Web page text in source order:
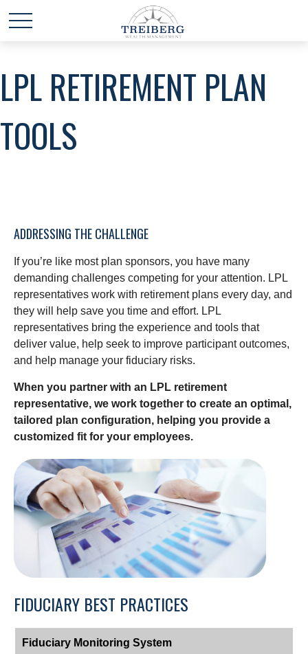
LPL RETIREMENT PLAN
TOOLS
ADDRESSING THE CHALLENGE
If you’re like most plan sponsors, you have many
demanding challenges competing for your attention. LPL
representatives work with retirement plans every day, and
they will help save you time and effort. LPL
representatives bring the experience and tools that
deliver value, help seek to improve participant outcomes,
and help manage your fiduciary risks.
When you partner with an LPL retirement
representative, we work together to create an optimal,
tailored plan configuration, helping you provide a
customized fit for your employees.
FIDUCIARY BEST PRACTICES
Fiduciary Monitoring System